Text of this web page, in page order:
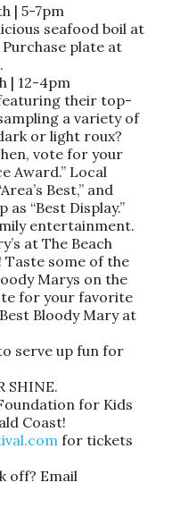
| 5-7pm
seafood boil at
plate at
| 12-4pm
their top-
a variety of
or light roux?
vote for your
Award.” Local
Best,” and
“Best Display.”
entertainment.
at The Beach
Taste some of the
Marys on the
for your favorite
Bloody Mary at
serve up fun for
SHINE.
for Kids
Coast!
for tickets
off? Email